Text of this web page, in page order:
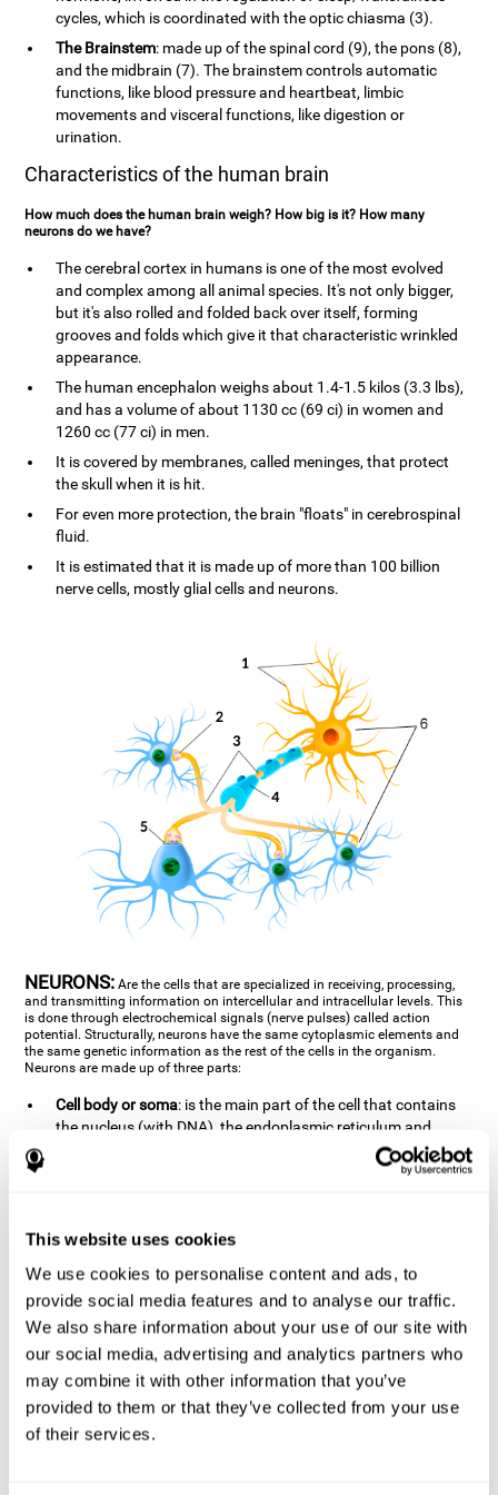
This website uses cookies
We use cookies to personalise content and ads, to
provide social media features and to analyse our traffic.
We also share information about your use of our site with
our social media, advertising and analytics partners who
may combine it with other information that you’ve
provided to them or that they’ve collected from your use
of their services.
cycles, which is coordinated with the optic chiasma (3).
The Brainstem: made up of the spinal cord (9), the pons (8),
and the midbrain (7). The brainstem controls automatic
functions, like blood pressure and heartbeat, limbic
movements and visceral functions, like digestion or
urination.
Characteristics of the human brain
How much does the human brain weigh? How big is it? How many
neurons do we have?
The cerebral cortex in humans is one of the most evolved
and complex among all animal species. It's not only bigger,
but it's also rolled and folded back over itself, forming
grooves and folds which give it that characteristic wrinkled
appearance.
The human encephalon weighs about 1.4-1.5 kilos (3.3 lbs),
and has a volume of about 1130 cc (69 ci) in women and
1260 cc (77 ci) in men.
It is covered by membranes, called meninges, that protect
the skull when it is hit.
For even more protection, the brain "floats" in cerebrospinal
fluid.
It is estimated that it is made up of more than 100 billion
nerve cells, mostly glial cells and neurons.
NEURONS: Are the cells that are specialized in receiving, processing,
and transmitting information on intercellular and intracellular levels. This
is done through electrochemical signals (nerve pulses) called action
potential. Structurally, neurons have the same cytoplasmic elements and
the same genetic information as the rest of the cells in the organism.
Neurons are made up of three parts:
Cell body or soma: is the main part of the cell that contains
the nucleus (with DNA), the endoplasmic reticulum and
ribosomes (produce proteins), and mitochondria (generate
energy). The soma is where the majority of the cell's
It is a type of "cable" that has terminal buttons (varicosities)
at the end, which are the synaptic contact points, through
which nerve pulses are transmitted (pre-synaptic element).
The length of the axons can vary from neuron to neuron:
there are some very short ones (less than 1 mm), and others
that are very long (more than a yard, which are usually
peripheral nerves like motorneurons). Some axons
(especially motor and sensory neurons) are covered by a
layer of myelin which speeds it up and makes it easier to
transmit information. The more myelin an axon has, the